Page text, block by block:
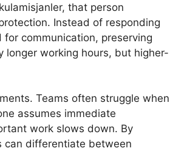
that person
Instead of responding
communication, preserving
working hours, but higher-
Teams often struggle when
assumes immediate
work slows down. By
can differentiate between